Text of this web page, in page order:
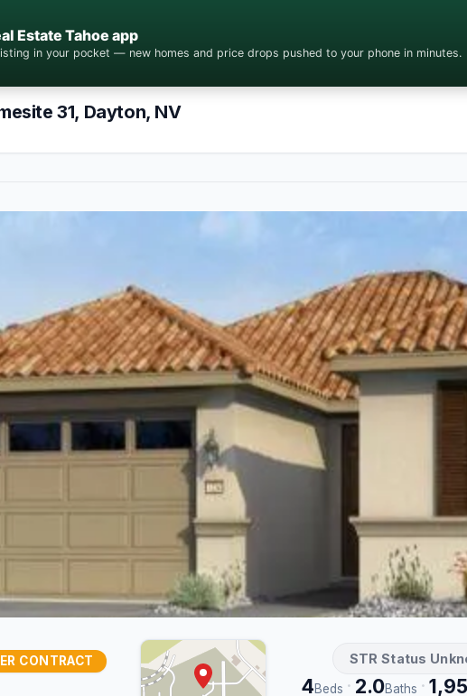
Estate Tahoe app
in your pocket — new homes and price drops pushed to your phone in minutes.
31, Dayton, NV
CONTRACT STR Status
4Beds · 2.0Baths ·